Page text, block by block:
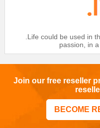
.Life could be used in
passion, in
Join our free reseller
BECOME